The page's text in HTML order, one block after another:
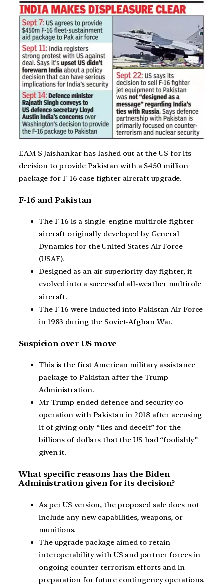
EAM S Jaishankar has lashed out at the US for its
decision to provide Pakistan with a $450 million
package for F-16 case fighter aircraft upgrade.
F-16 and Pakistan
The F-16 is a single-engine multirole fighter
aircraft originally developed by General
Dynamics for the United States Air Force
(USAF).
Designed as an air superiority day fighter, it
evolved into a successful all-weather multirole
aircraft.
The F-16 were inducted into Pakistan Air Force
in 1983 during the Soviet-Afghan War.
Suspicion over US move
This is the first American military assistance
package to Pakistan after the Trump
Administration.
Mr Trump ended defence and security co-
operation with Pakistan in 2018 after accusing
it of giving only “lies and deceit” for the
billions of dollars that the US had “foolishly”
given it.
What specific reasons has the Biden
Administration given for its decision?
As per US version, the proposed sale does not
include any new capabilities, weapons, or
munitions.
The upgrade package aimed to retain
interoperability with US and partner forces in
ongoing counter-terrorism efforts and in
preparation for future contingency operations.